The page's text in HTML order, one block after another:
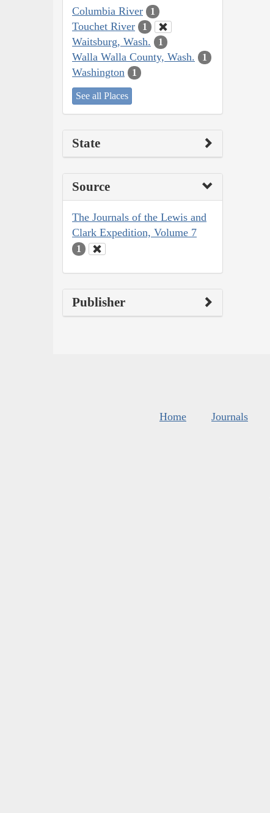
Columbia River 1
Touchet River 1
Waitsburg, Wash. 1
Walla Walla County, Wash. 1
Washington 1
See all Places
State
Source
The Journals of the Lewis and
Clark Expedition, Volume 7
1
Publisher
Home Journals